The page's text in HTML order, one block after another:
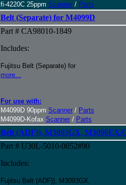
fi-4220C 25ppm Scanner / Parts
Belt (Separate) for M4099D
Part # CA98010-1849
Includes:
Fujitsu Belt (Separate) for
more...
For use with:
M4099D 90ppm Scanner / Parts
M4099D-Kofax Scanner / Parts
Belt (ADF)), M3093GX, M3096EX/
Part # U30L-5010-0052#90
Includes:
Fujitsu Belt (ADF)), M3093GX,